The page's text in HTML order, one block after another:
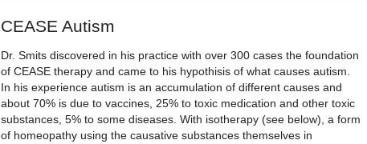
CEASE Autism
Dr. Smits discovered in his practice with over 300 cases the foundation
of CEASE therapy and came to his hypothisis of what causes autism.
In his experience autism is an accumulation of different causes and
about 70% is due to vaccines, 25% to toxic medication and other toxic
substances, 5% to some diseases. With isotherapy (see below), a form
of homeopathy using the causative substances themselves in